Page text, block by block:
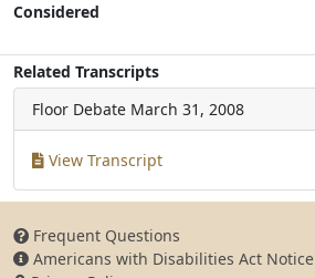
Considered
Related Transcripts
Floor Debate March 31, 2008
View Transcript
Frequent Questions
Americans with Disabilities Act Notice